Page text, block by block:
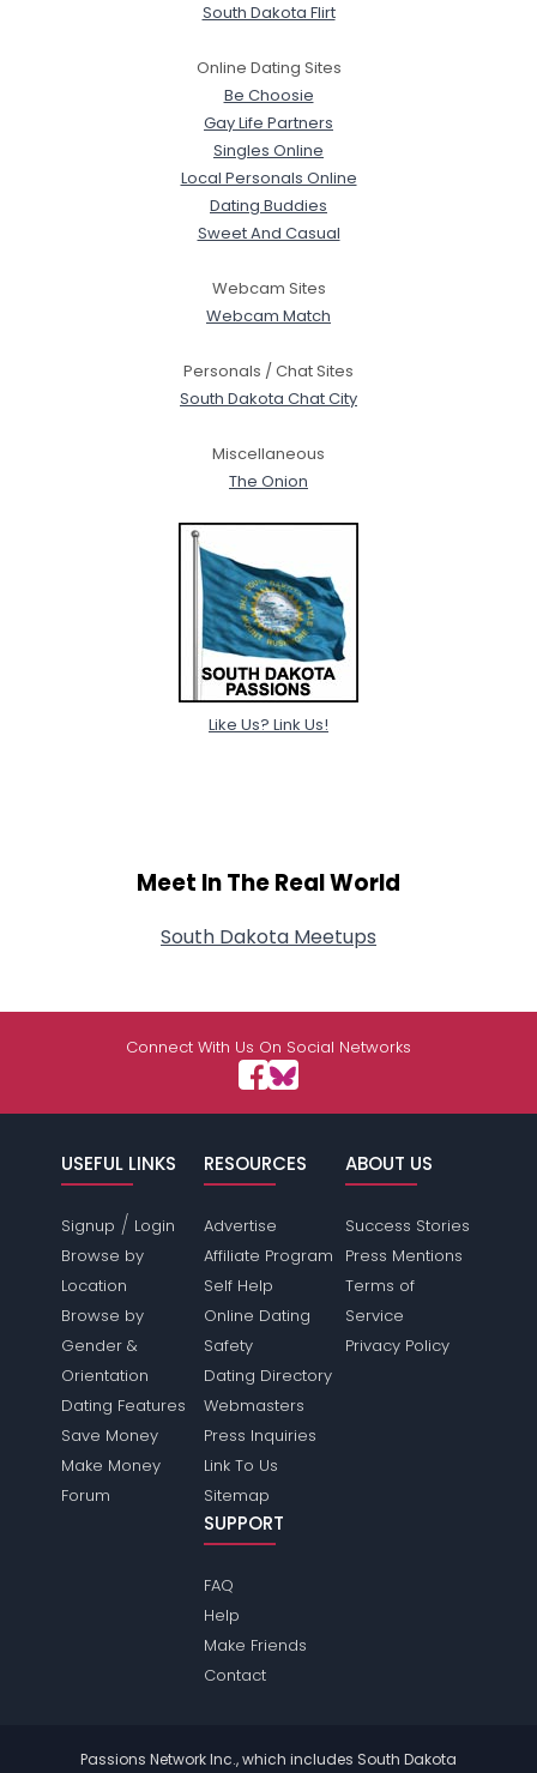
South Dakota Flirt
Online Dating Sites
Be Choosie
Gay Life Partners
Singles Online
Local Personals Online
Dating Buddies
Sweet And Casual
Webcam Sites
Webcam Match
Personals / Chat Sites
South Dakota Chat City
Miscellaneous
The Onion
Like Us? Link Us!
Meet In The Real World
South Dakota Meetups
Connect With Us On Social Networks
USEFUL LINKS
Signup / Login
Browse by
Location
Browse by
Gender &
Orientation
Dating Features
Save Money
Make Money
Forum
RESOURCES
Advertise
Affiliate Program
Self Help
Online Dating
Safety
Dating Directory
Webmasters
Press Inquiries
Link To Us
Sitemap
ABOUT US
Success Stories
Press Mentions
Terms of
Service
Privacy Policy
SUPPORT
FAQ
Help
Make Friends
Contact
Passions Network Inc., which includes South Dakota